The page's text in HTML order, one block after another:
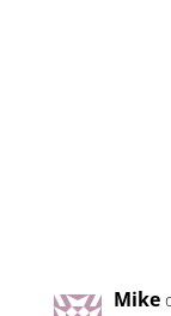
Mike